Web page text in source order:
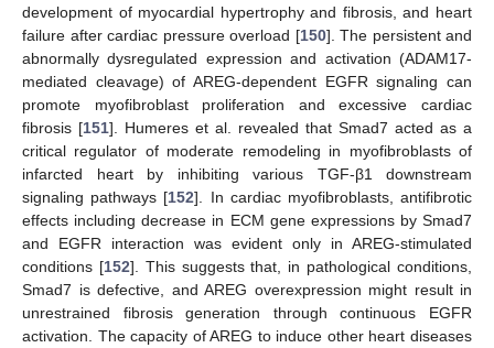
development of myocardial hypertrophy and fibrosis, and heart
failure after cardiac pressure overload [150]. The persistent and
abnormally dysregulated expression and activation (ADAM17-
mediated cleavage) of AREG-dependent EGFR signaling can
promote myofibroblast proliferation and excessive cardiac
fibrosis [151]. Humeres et al. revealed that Smad7 acted as a
critical regulator of moderate remodeling in myofibroblasts of
infarcted heart by inhibiting various TGF-β1 downstream
signaling pathways [152]. In cardiac myofibroblasts, antifibrotic
effects including decrease in ECM gene expressions by Smad7
and EGFR interaction was evident only in AREG-stimulated
conditions [152]. This suggests that, in pathological conditions,
Smad7 is defective, and AREG overexpression might result in
unrestrained fibrosis generation through continuous EGFR
activation. The capacity of AREG to induce other heart diseases